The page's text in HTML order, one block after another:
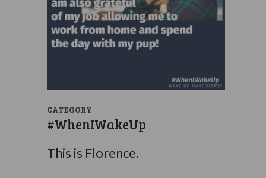
CATEGORY
#WhenIWakeUp
This is Florence.